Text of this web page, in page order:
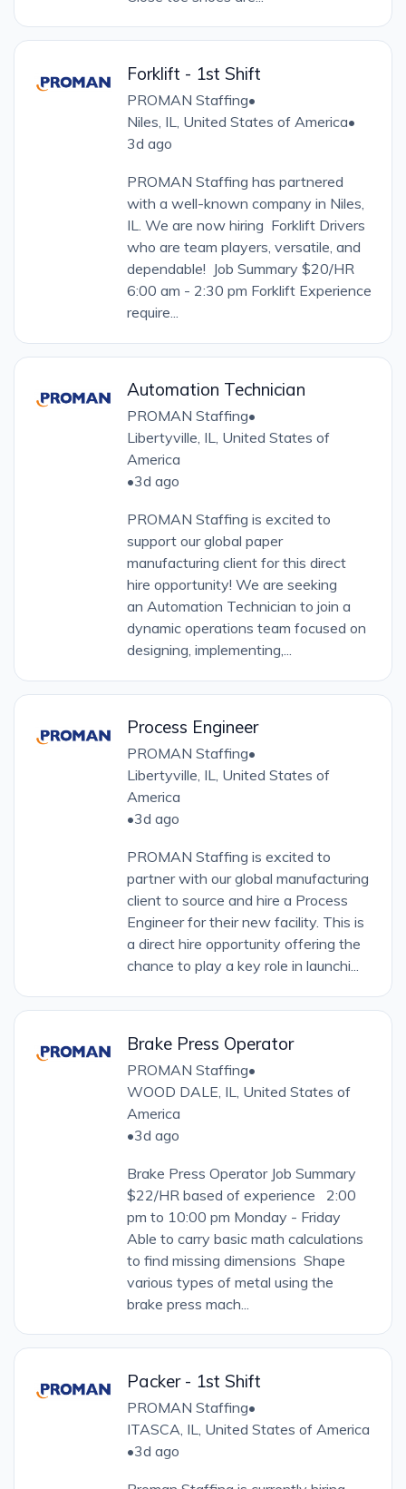
Forklift - 1st Shift
PROMAN Staffing•
Niles, IL, United States of America•
3d ago
PROMAN Staffing has partnered
with a well-known company in Niles,
IL. We are now hiring Forklift Drivers
who are team players, versatile, and
dependable! Job Summary $20/HR
6:00 am - 2:30 pm Forklift Experience
require...
Automation Technician
PROMAN Staffing•
Libertyville, IL, United States of
America
•3d ago
PROMAN Staffing is excited to
support our global paper
manufacturing client for this direct
hire opportunity! We are seeking
an Automation Technician to join a
dynamic operations team focused on
designing, implementing,...
Process Engineer
PROMAN Staffing•
Libertyville, IL, United States of
America
•3d ago
PROMAN Staffing is excited to
partner with our global manufacturing
client to source and hire a Process
Engineer for their new facility. This is
a direct hire opportunity offering the
chance to play a key role in launchi...
Brake Press Operator
PROMAN Staffing•
WOOD DALE, IL, United States of
America
•3d ago
Brake Press Operator Job Summary
$22/HR based of experience 2:00
pm to 10:00 pm Monday - Friday
Able to carry basic math calculations
to find missing dimensions Shape
various types of metal using the
brake press mach...
Packer - 1st Shift
PROMAN Staffing•
ITASCA, IL, United States of America
•3d ago